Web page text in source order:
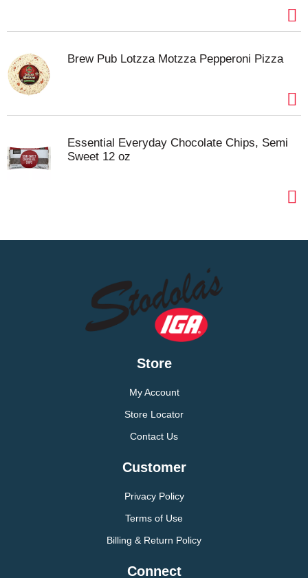
Brew Pub Lotzza Motzza Pepperoni Pizza
Essential Everyday Chocolate Chips, Semi
Sweet 12 oz
Store
My Account
Store Locator
Contact Us
Customer
Privacy Policy
Terms of Use
Billing & Return Policy
Connect